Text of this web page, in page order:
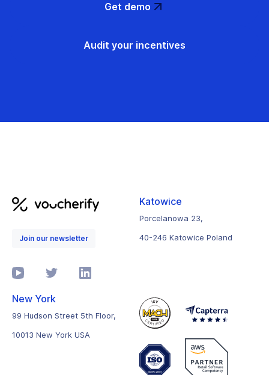
Get demo
Audit your incentives
Join our newsletter
Katowice
Porcelanowa 23,
40-246 Katowice Poland
New York
99 Hudson Street 5th Floor,
10013 New York USA